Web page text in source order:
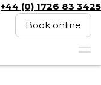
Book online
+44 (0) 1726 83 3425